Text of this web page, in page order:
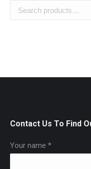
Contact Us To Find
Your name *